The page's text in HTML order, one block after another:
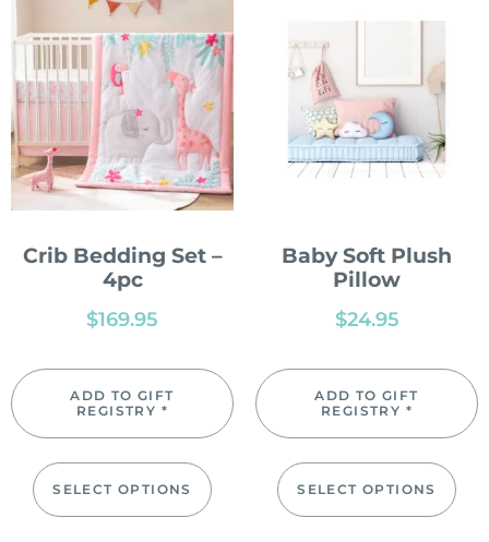
Crib Bedding Set –
4pc
$169.95
ADD TO GIFT
REGISTRY *
SELECT OPTIONS
Baby Soft Plush
Pillow
$24.95
ADD TO GIFT
REGISTRY *
SELECT OPTIONS